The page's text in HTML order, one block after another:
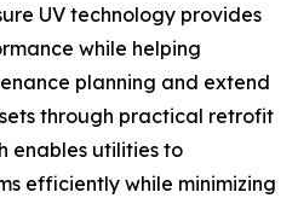
UV technology provides
while helping
planning and extend
through practical retrofit
enables utilities to
efficiently while minimizing